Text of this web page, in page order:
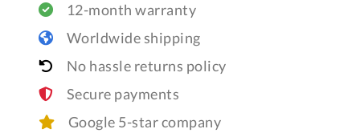
12-month warranty
Worldwide shipping
No hassle returns policy
Secure payments
Google 5-star company